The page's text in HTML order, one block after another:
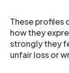
These profiles
how they
strongly they
unfair loss or